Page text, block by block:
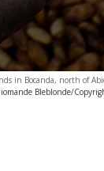
in Bocanda, north of
Bleblonde/